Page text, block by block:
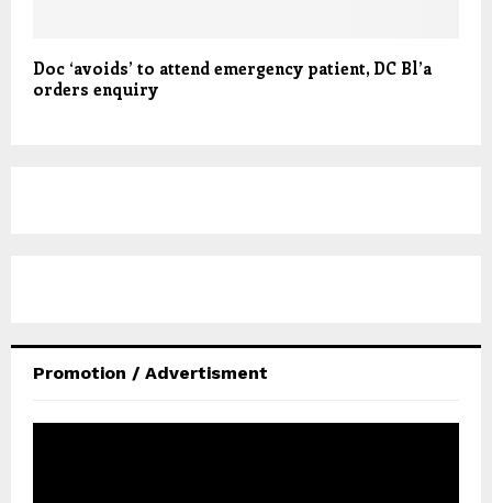
Doc ‘avoids’ to attend emergency patient, DC Bl’a
orders enquiry
Promotion / Advertisment